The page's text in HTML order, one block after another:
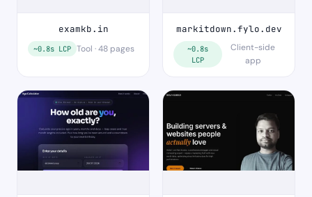
examkb.in
~0.8s LCP Tool · 48 pages
markitdown.fylo.dev
~0.8s
LCP
Client-side
app